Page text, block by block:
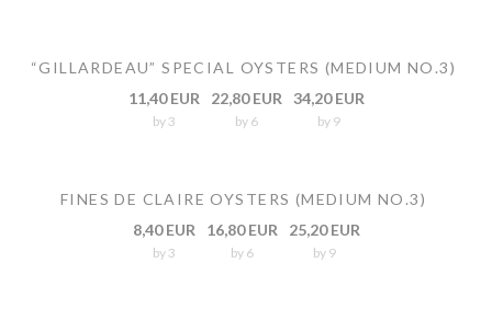
“GILLARDEAU” SPECIAL OYSTERS (MEDIUM NO.3)
11,40 EUR
by 3
22,80 EUR
by 6
34,20 EUR
by 9
FINES DE CLAIRE OYSTERS (MEDIUM NO.3)
8,40 EUR
by 3
16,80 EUR
by 6
25,20 EUR
by 9